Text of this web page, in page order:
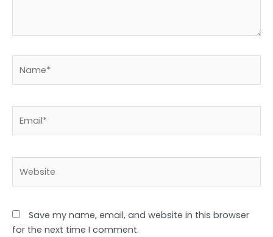
Save my name, email, and website in this browser
for the next time I comment.